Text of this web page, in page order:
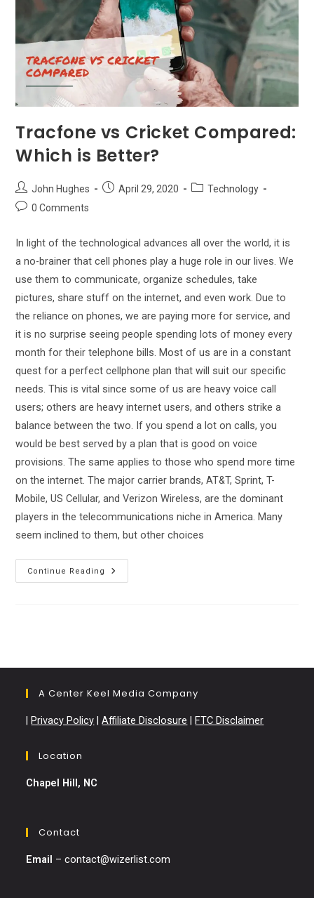
Tracfone vs Cricket Compared:
Which is Better?
Post
author:
John Hughes
PostApril 29, 2020
PostTechnology
Post0 Comments
In light of the technological advances all over the world, it is
a no-brainer that cell phones play a huge role in our lives. We
use them to communicate, organize schedules, take
pictures, share stuff on the internet, and even work. Due to
the reliance on phones, we are paying more for service, and
it is no surprise seeing people spending lots of money every
month for their telephone bills. Most of us are in a constant
quest for a perfect cellphone plan that will suit our specific
needs. This is vital since some of us are heavy voice call
users; others are heavy internet users, and others strike a
balance between the two. If you spend a lot on calls, you
would be best served by a plan that is good on voice
provisions. The same applies to those who spend more time
on the internet. The major carrier brands, AT&T, Sprint, T-
Mobile, US Cellular, and Verizon Wireless, are the dominant
players in the telecommunications niche in America. Many
seem inclined to them, but other choices
Continue Reading
Tracfone
Vs
A Center Keel Media Company
Privacy Policy |Affiliate Disclosure FTC Disclaimer
Location
Chapel Hill, NC
Contact
Email –contact@wizerlist.com